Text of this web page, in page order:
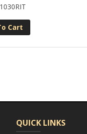
Cart
QUICK LINKS